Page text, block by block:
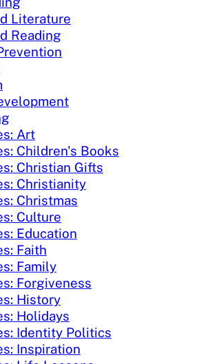
Literature
Reading
Art
Children's Books
Christian Gifts
Christianity
Christmas
Culture
Education
Faith
Family
Forgiveness
History
Holidays
Identity Politics
Inspiration